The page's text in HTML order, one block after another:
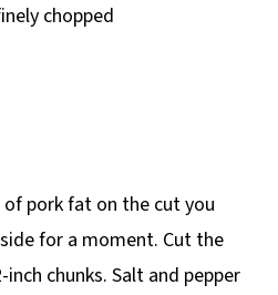
chopped
pork fat on the cut you
for a moment. Cut the
chunks. Salt and pepper